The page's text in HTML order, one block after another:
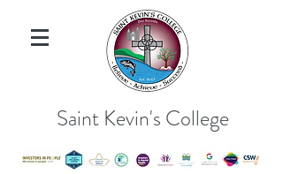
Saint Kevin's College